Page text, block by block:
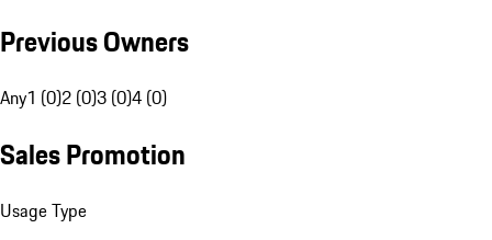
Previous Owners
Any1 (0)2 (0)3 (0)4 (0)
Sales Promotion
Usage Type